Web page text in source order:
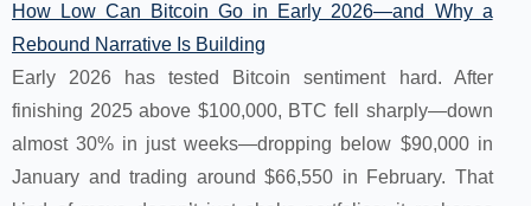
How Low Can Bitcoin Go in Early 2026—and Why a
Rebound Narrative Is Building
Early 2026 has tested Bitcoin sentiment hard. After
finishing 2025 above $100,000, BTC fell sharply—down
almost 30% in just weeks—dropping below $90,000 in
January and trading around $66,550 in February. That